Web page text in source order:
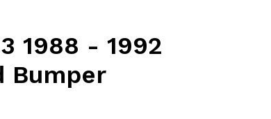
1988 - 1992
Bumper